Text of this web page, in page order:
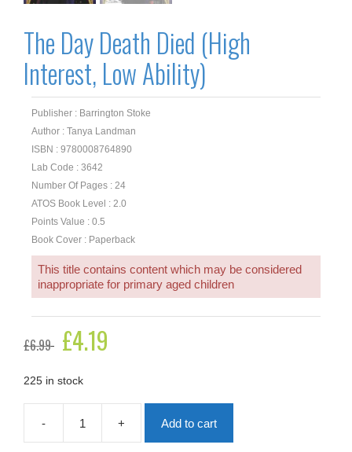
The Day Death Died (High
Interest, Low Ability)
Publisher : Barrington Stoke
Author : Tanya Landman
ISBN : 9780008764890
Lab Code : 3642
Number Of Pages : 24
ATOS Book Level : 2.0
Points Value : 0.5
Book Cover : Paperback
This title contains content which may be considered
inappropriate for primary aged children
£6.99
Original
price
£6.99.
£4.19
225 in stock
-
Day
+ Add to cart